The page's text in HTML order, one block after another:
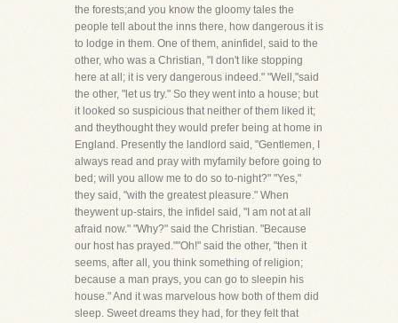
the forests;and you know the gloomy tales the
people tell about the inns there, how dangerous it is
to lodge in them. One of them, aninfidel, said to the
other, who was a Christian, "I don't like stopping
here at all; it is very dangerous indeed." "Well,"said
the other, "let us try." So they went into a house; but
it looked so suspicious that neither of them liked it;
and theythought they would prefer being at home in
England. Presently the landlord said, "Gentlemen, I
always read and pray with myfamily before going to
bed; will you allow me to do so to-night?" "Yes,"
they said, "with the greatest pleasure." When
theywent up-stairs, the infidel said, "I am not at all
afraid now." "Why?" said the Christian. "Because
our host has prayed.""Oh!" said the other, "then it
seems, after all, you think something of religion;
because a man prays, you can go to sleepin his
house." And it was marvelous how both of them did
sleep. Sweet dreams they had, for they felt that